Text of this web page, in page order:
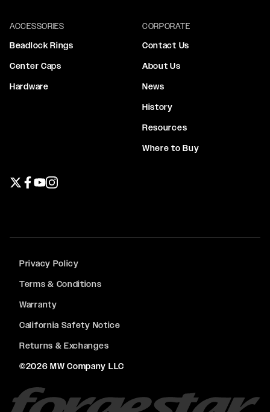
ACCESSORIES
Beadlock Rings
Center Caps
Hardware
CORPORATE
Contact Us
About Us
News
History
Resources
Where to Buy
Privacy Policy
Terms & Conditions
Warranty
California Safety Notice
Returns & Exchanges
©2026 MW Company LLC